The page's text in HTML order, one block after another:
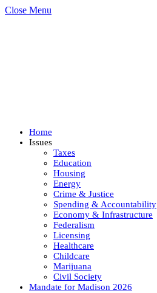
Close Menu
Home
Issues
Taxes
Education
Housing
Energy
Crime & Justice
Spending & Accountability
Economy & Infrastructure
Federalism
Licensing
Healthcare
Childcare
Marijuana
Civil Society
Mandate for Madison 2026